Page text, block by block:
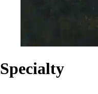
Specialty